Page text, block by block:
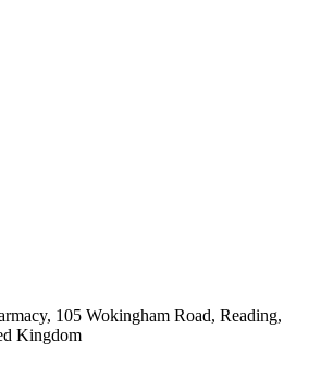
105 Wokingham Road, Reading,
Kingdom